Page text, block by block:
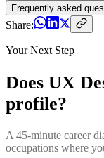
Frequently asked
Share:
Your Next Step
Does UX
profile?
A 45-minute career
occupations where